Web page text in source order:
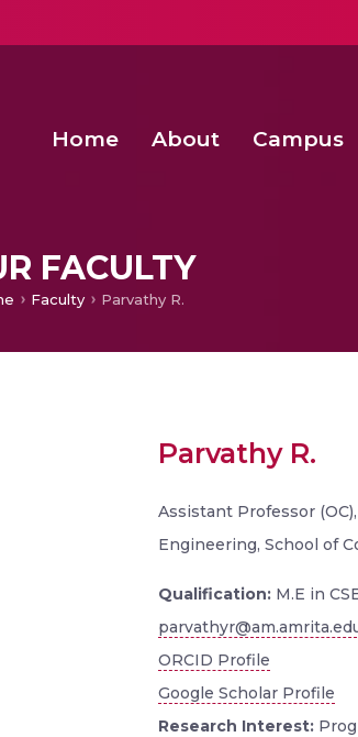
Home About Campus
FACULTY
Faculty Parvathy R.
Parvathy R.
Assistant Professor
Engineering, School of
Qualification: M.E in
ORCID Profile
Google Scholar Profile
Research Interest: